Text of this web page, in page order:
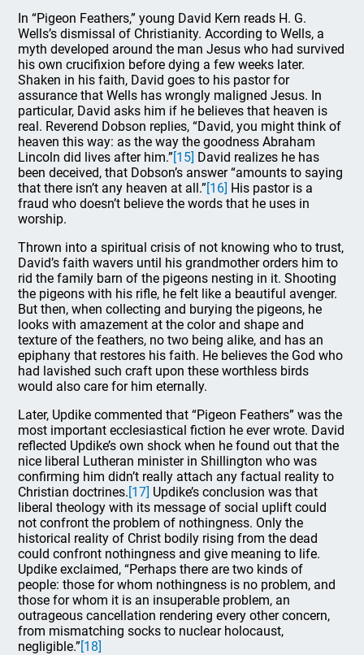
In “Pigeon Feathers,” young David Kern reads H. G.
Wells’s dismissal of Christianity. According to Wells, a
myth developed around the man Jesus who had survived
his own crucifixion before dying a few weeks later.
Shaken in his faith, David goes to his pastor for
assurance that Wells has wrongly maligned Jesus. In
particular, David asks him if he believes that heaven is
real. Reverend Dobson replies, “David, you might think of
heaven this way: as the way the goodness Abraham
Lincoln did lives after him.”[15] David realizes he has
been deceived, that Dobson’s answer “amounts to saying
that there isn’t any heaven at all.”[16] His pastor is a
fraud who doesn’t believe the words that he uses in
worship.
Thrown into a spiritual crisis of not knowing who to trust,
David’s faith wavers until his grandmother orders him to
rid the family barn of the pigeons nesting in it. Shooting
the pigeons with his rifle, he felt like a beautiful avenger.
But then, when collecting and burying the pigeons, he
looks with amazement at the color and shape and
texture of the feathers, no two being alike, and has an
epiphany that restores his faith. He believes the God who
had lavished such craft upon these worthless birds
would also care for him eternally.
Later, Updike commented that “Pigeon Feathers” was the
most important ecclesiastical fiction he ever wrote. David
reflected Updike’s own shock when he found out that the
nice liberal Lutheran minister in Shillington who was
confirming him didn’t really attach any factual reality to
Christian doctrines.[17] Updike’s conclusion was that
liberal theology with its message of social uplift could
not confront the problem of nothingness. Only the
historical reality of Christ bodily rising from the dead
could confront nothingness and give meaning to life.
Updike exclaimed, “Perhaps there are two kinds of
people: those for whom nothingness is no problem, and
those for whom it is an insuperable problem, an
outrageous cancellation rendering every other concern,
from mismatching socks to nuclear holocaust,
negligible.”[18]